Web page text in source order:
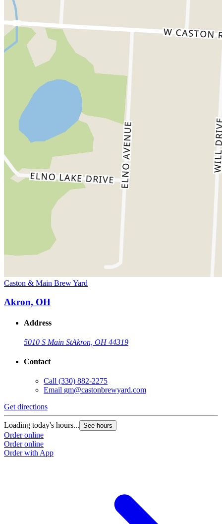
Caston & Main Brew Yard
Akron, OH
Address
5010 S Main StAkron, OH 44319
Contact
Call (330) 882-2275
Email gm@castonbrewyard.com
Get directions
Loading today's hours... See hours
Order online
Order online
Order with App